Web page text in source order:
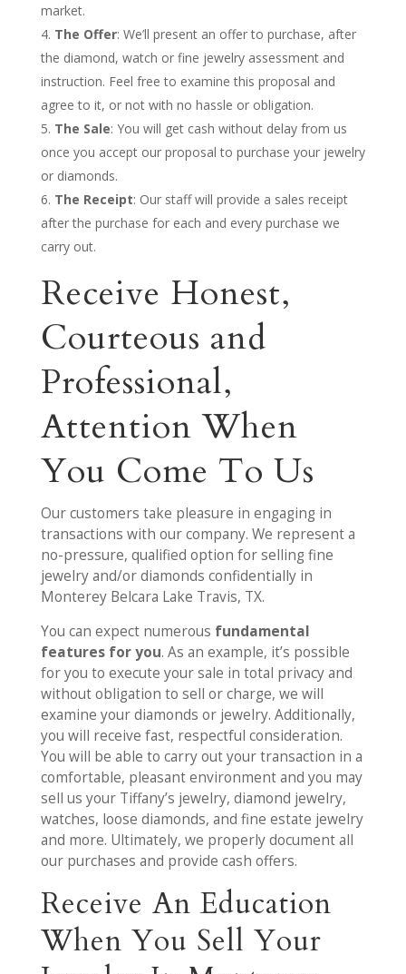
market.
The Offer: We’ll present an offer to purchase, after
the diamond, watch or fine jewelry assessment and
instruction. Feel free to examine this proposal and
agree to it, or not with no hassle or obligation.
The Sale: You will get cash without delay from us
once you accept our proposal to purchase your jewelry
or diamonds.
The Receipt: Our staff will provide a sales receipt
after the purchase for each and every purchase we
carry out.
Receive Honest,
Courteous and
Professional,
Attention When
You Come To Us
Our customers take pleasure in engaging in
transactions with our company. We represent a
no-pressure, qualified option for selling fine
jewelry and/or diamonds confidentially in
Monterey Belcara Lake Travis, TX.
You can expect numerous fundamental
features for you. As an example, it’s possible
for you to execute your sale in total privacy and
without obligation to sell or charge, we will
examine your diamonds or jewelry. Additionally,
you will receive fast, respectful consideration.
You will be able to carry out your transaction in a
comfortable, pleasant environment and you may
sell us your Tiffany’s jewelry, diamond jewelry,
watches, loose diamonds, and fine estate jewelry
and more. Ultimately, we properly document all
our purchases and provide cash offers.
Receive An Education
When You Sell Your